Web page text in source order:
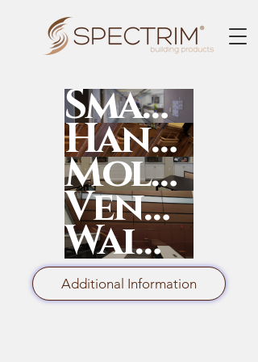
SmartRail
HandRail
Moldings
Ven4ma
Wainscot
Additional Information